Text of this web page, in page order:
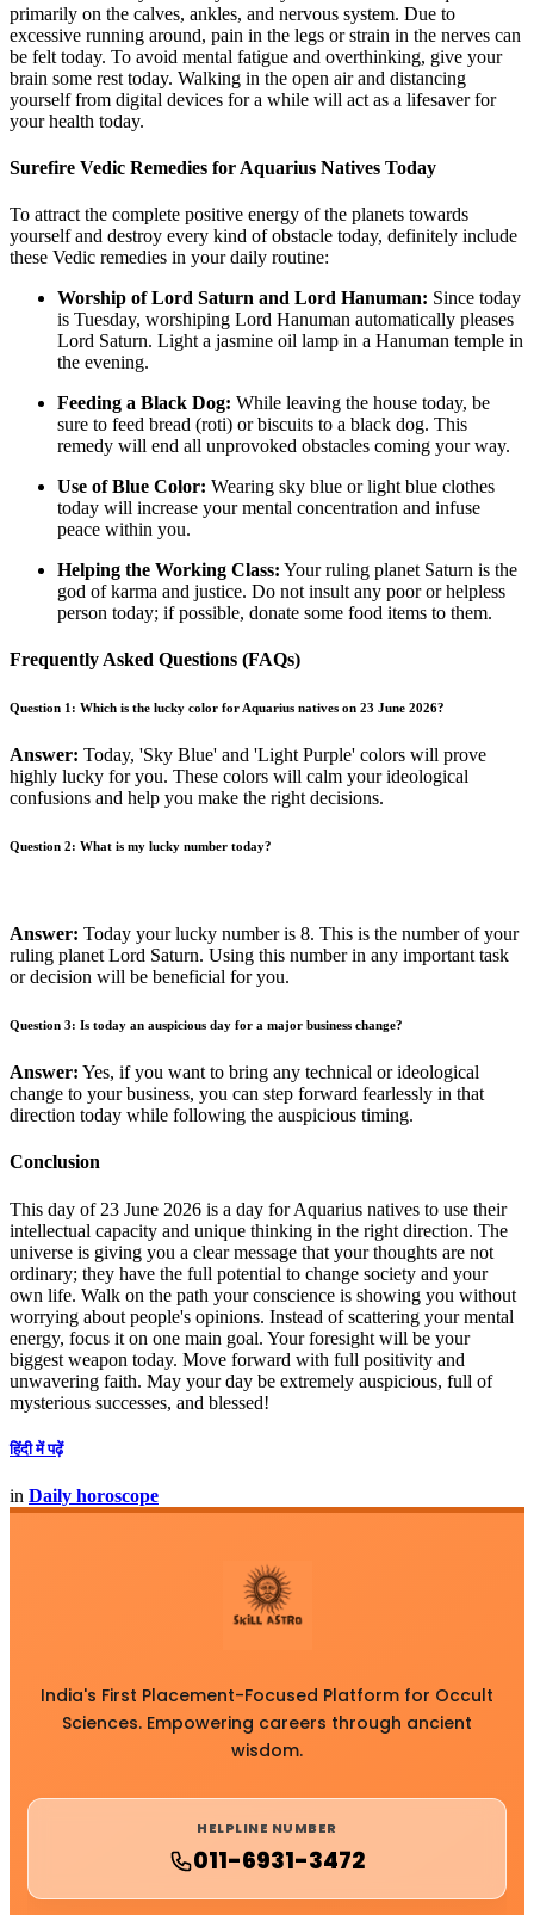
primarily on the calves, ankles, and nervous system. Due to
excessive running around, pain in the legs or strain in the nerves can
be felt today. To avoid mental fatigue and overthinking, give your
brain some rest today. Walking in the open air and distancing
yourself from digital devices for a while will act as a lifesaver for
your health today.
Surefire Vedic Remedies for Aquarius Natives Today
To attract the complete positive energy of the planets towards
yourself and destroy every kind of obstacle today, definitely include
these Vedic remedies in your daily routine:
Worship of Lord Saturn and Lord Hanuman: Since today
is Tuesday, worshiping Lord Hanuman automatically pleases
Lord Saturn. Light a jasmine oil lamp in a Hanuman temple in
the evening.
Feeding a Black Dog: While leaving the house today, be
sure to feed bread (roti) or biscuits to a black dog. This
remedy will end all unprovoked obstacles coming your way.
Use of Blue Color: Wearing sky blue or light blue clothes
today will increase your mental concentration and infuse
peace within you.
Helping the Working Class: Your ruling planet Saturn is the
god of karma and justice. Do not insult any poor or helpless
person today; if possible, donate some food items to them.
Frequently Asked Questions (FAQs)
Question 1: Which is the lucky color for Aquarius natives on 23 June 2026?
Answer: Today, 'Sky Blue' and 'Light Purple' colors will prove
highly lucky for you. These colors will calm your ideological
confusions and help you make the right decisions.
Question 2: What is my lucky number today?
Answer: Today your lucky number is 8. This is the number of your
ruling planet Lord Saturn. Using this number in any important task
or decision will be beneficial for you.
Question 3: Is today an auspicious day for a major business change?
Answer: Yes, if you want to bring any technical or ideological
change to your business, you can step forward fearlessly in that
direction today while following the auspicious timing.
Conclusion
This day of 23 June 2026 is a day for Aquarius natives to use their
intellectual capacity and unique thinking in the right direction. The
universe is giving you a clear message that your thoughts are not
ordinary; they have the full potential to change society and your
own life. Walk on the path your conscience is showing you without
worrying about people's opinions. Instead of scattering your mental
energy, focus it on one main goal. Your foresight will be your
biggest weapon today. Move forward with full positivity and
unwavering faith. May your day be extremely auspicious, full of
mysterious successes, and blessed!
हिंदी में पढ़ें
in Daily horoscope
India's First Placement-Focused Platform for Occult
Sciences. Empowering careers through ancient
wisdom.
HELPLINE NUMBER
011-6931-3472